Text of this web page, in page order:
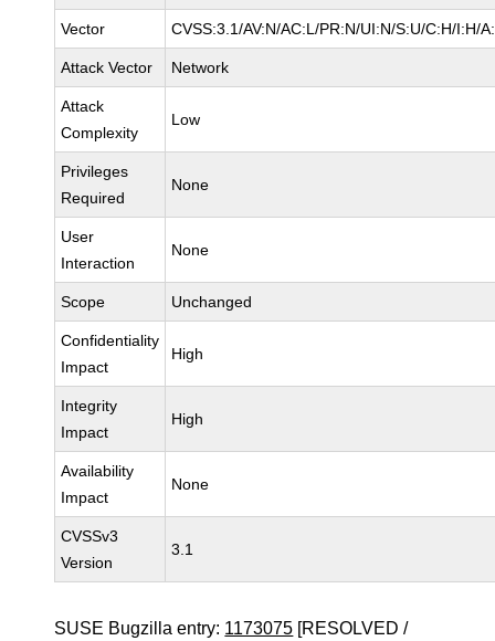
Vector CVSS:3.1/AV:N/AC:L/PR:N/UI:N/S:U/C:H/I:H/
Attack Vector Network
Attack
Complexity
Low
Privileges
Required
None
User
Interaction
None
Scope Unchanged
Confidentiality
Impact
High
Integrity
Impact
High
Availability
Impact
None
CVSSv3
Version
3.1
SUSE Bugzilla entry: 1173075 [RESOLVED /